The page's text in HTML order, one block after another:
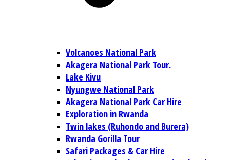
Volcanoes National Park
Akagera National Park Tour.
Lake Kivu
Nyungwe National Park
Akagera National Park Car Hire
Exploration in Rwanda
Twin lakes (Ruhondo and Burera)
Rwanda Gorilla Tour
Safari Packages & Car Hire